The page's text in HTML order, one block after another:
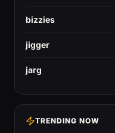
bizzies
jigger
jarg
TRENDING NOW